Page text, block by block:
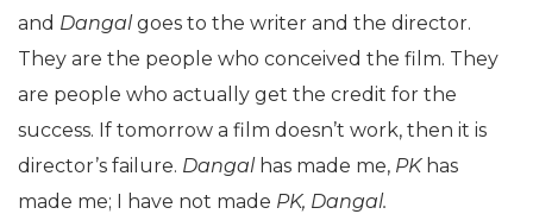
and Dangalgoes to the writer and the director.
They are the people who conceived the film. They
are people who actually get the credit for the
success. If tomorrow a film doesn’t work, then it is
director’s failure. Dangalhas made me, PKhas
made me; I have not made PK, Dangal.